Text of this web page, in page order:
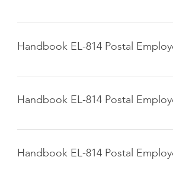
Click here to download
Handbook EL-814 Postal
Click here to download
Handbook EL-814 Postal
Click here to download
Handbook EL-814 Postal